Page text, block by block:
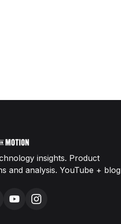
insights. Product
and analysis. YouTube + blog